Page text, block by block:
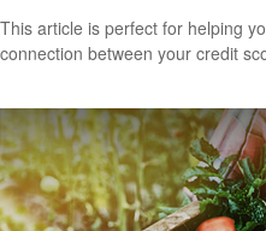
This article is perfect for helping
connection between your credit